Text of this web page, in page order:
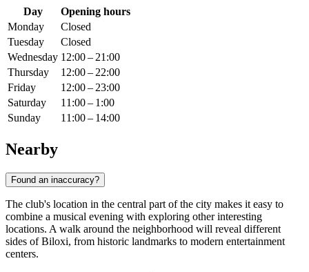
Day
Opening hours
Monday
Closed
Tuesday
Closed
Wednesday 12:00 – 21:00
Thursday
12:00 – 22:00
Friday
12:00 – 23:00
Saturday
11:00 – 1:00
Sunday
11:00 – 14:00
Nearby
Found an inaccuracy?
The club's location in the central part of the city makes it easy to
combine a musical evening with exploring other interesting
locations. A walk around the neighborhood will reveal different
sides of Biloxi, from historic landmarks to modern entertainment
centers.